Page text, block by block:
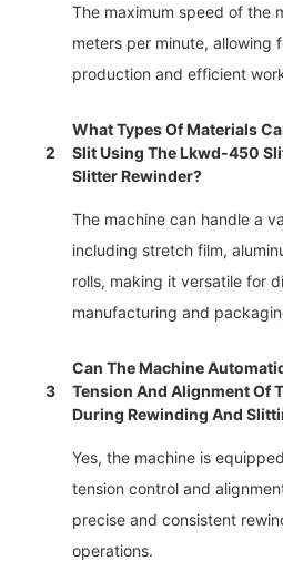
The maximum speed of the
meters per minute, allowing
production and efficient
2
What Types Of Materials
Slit Using The Lkwd-450
Slitter Rewinder?
The machine can handle a
including stretch film,
rolls, making it versatile for
manufacturing and
3
Can The Machine
Tension And Alignment Of
During Rewinding And
Yes, the machine is
tension control and
precise and consistent
operations.